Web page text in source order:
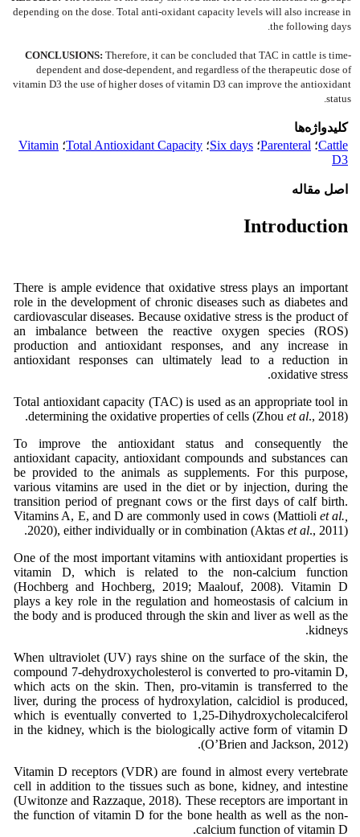
depending on the dose. Total anti-oxidant capacity levels will also increase in
the following days.
CONCLUSIONS: Therefore, it can be concluded that TAC in cattle is time-
dependent and dose-dependent, and regardless of the therapeutic dose of
vitamin D3 the use of higher doses of vitamin D3 can improve the antioxidant
status.
کلیدواژه‌ها
Cattle؛ Parenteral؛ Six days؛ Total Antioxidant Capacity؛ Vitamin
D3
اصل مقاله
Introduction
There is ample evidence that oxidative stress plays an important
role in the development of chronic diseases such as diabetes and
cardiovascular diseases. Because oxidative stress is the product of
an imbalance between the reactive oxygen species (ROS)
production and antioxidant responses, and any increase in
antioxidant responses can ultimately lead to a reduction in
oxidative stress.
Total antioxidant capacity (TAC) is used as an appropriate tool in
determining the oxidative properties of cells (Zhou et al., 2018).
To improve the antioxidant status and consequently the
antioxidant capacity, antioxidant compounds and substances can
be provided to the animals as supplements. For this purpose,
various vitamins are used in the diet or by injection, during the
transition period of pregnant cows or the first days of calf birth.
Vitamins A, E, and D are commonly used in cows (Mattioli et al.,
2020), either individually or in combination (Aktas et al., 2011).
One of the most important vitamins with antioxidant properties is
vitamin D, which is related to the non-calcium function
(Hochberg and Hochberg, 2019; Maalouf, 2008). Vitamin D
plays a key role in the regulation and homeostasis of calcium in
the body and is produced through the skin and liver as well as the
kidneys.
When ultraviolet (UV) rays shine on the surface of the skin, the
compound 7-dehydroxycholesterol is converted to pro-vitamin D,
which acts on the skin. Then, pro-vitamin is transferred to the
liver, during the process of hydroxylation, calcidiol is produced,
which is eventually converted to 1,25-Dihydroxycholecalciferol
in the kidney, which is the biologically active form of vitamin D
(O’Brien and Jackson, 2012).
Vitamin D receptors (VDR) are found in almost every vertebrate
cell in addition to the tissues such as bone, kidney, and intestine
(Uwitonze and Razzaque, 2018). These receptors are important in
the function of vitamin D for the bone health as well as the non-
calcium function of vitamin D.